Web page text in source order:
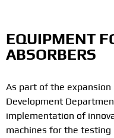
EQUIPMENT
ABSORBERS
As part of the expansion
Development
implementation of
machines for the